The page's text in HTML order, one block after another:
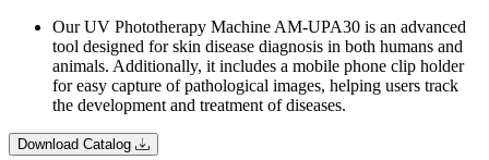
Our UV Phototherapy Machine AM-UPA30 is an advanced
tool designed for skin disease diagnosis in both humans and
animals. Additionally, it includes a mobile phone clip holder
for easy capture of pathological images, helping users track
the development and treatment of diseases.
Download Catalog